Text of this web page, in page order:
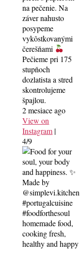
na pečenie. Na
záver nahusto
posypeme
vykôstkovanými
čerešňami
Pečieme pri 175
stupňoch
dozlatista a stred
skontrolujeme
špajlou.
2 mesiace ago
View on
Instagram |
4/9